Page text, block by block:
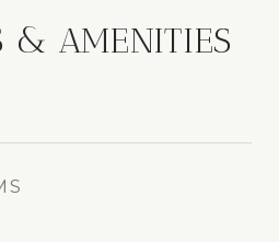
& AMENITIES